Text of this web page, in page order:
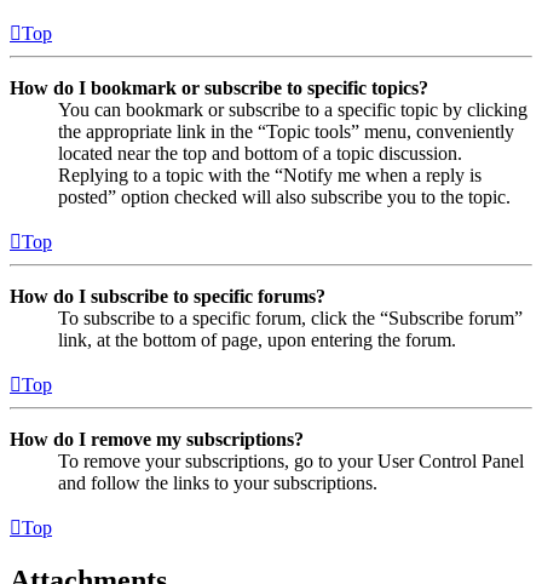
Top
How do I bookmark or subscribe to specific topics?
You can bookmark or subscribe to a specific topic by clicking
the appropriate link in the “Topic tools” menu, conveniently
located near the top and bottom of a topic discussion.
Replying to a topic with the “Notify me when a reply is
posted” option checked will also subscribe you to the topic.
Top
How do I subscribe to specific forums?
To subscribe to a specific forum, click the “Subscribe forum”
link, at the bottom of page, upon entering the forum.
Top
How do I remove my subscriptions?
To remove your subscriptions, go to your User Control Panel
and follow the links to your subscriptions.
Top